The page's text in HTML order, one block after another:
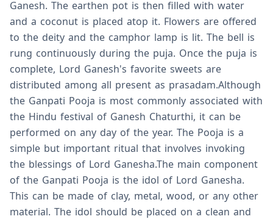
Ganesh. The earthen pot is then filled with water
and a coconut is placed atop it. Flowers are offered
to the deity and the camphor lamp is lit. The bell is
rung continuously during the puja. Once the puja is
complete, Lord Ganesh's favorite sweets are
distributed among all present as prasadam.Although
the Ganpati Pooja is most commonly associated with
the Hindu festival of Ganesh Chaturthi, it can be
performed on any day of the year. The Pooja is a
simple but important ritual that involves invoking
the blessings of Lord Ganesha.The main component
of the Ganpati Pooja is the idol of Lord Ganesha.
This can be made of clay, metal, wood, or any other
material. The idol should be placed on a clean and